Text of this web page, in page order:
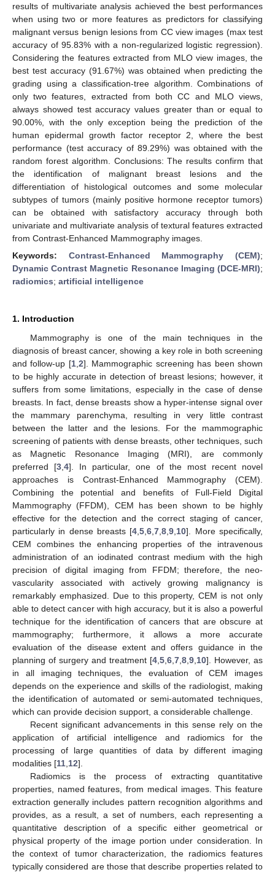
results of multivariate analysis achieved the best performances
when using two or more features as predictors for classifying
malignant versus benign lesions from CC view images (max test
accuracy of 95.83% with a non-regularized logistic regression).
Considering the features extracted from MLO view images, the
best test accuracy (91.67%) was obtained when predicting the
grading using a classification-tree algorithm. Combinations of
only two features, extracted from both CC and MLO views,
always showed test accuracy values greater than or equal to
90.00%, with the only exception being the prediction of the
human epidermal growth factor receptor 2, where the best
performance (test accuracy of 89.29%) was obtained with the
random forest algorithm. Conclusions: The results confirm that
the identification of malignant breast lesions and the
differentiation of histological outcomes and some molecular
subtypes of tumors (mainly positive hormone receptor tumors)
can be obtained with satisfactory accuracy through both
univariate and multivariate analysis of textural features extracted
from Contrast-Enhanced Mammography images.
Keywords: Contrast-Enhanced Mammography (CEM);
Dynamic Contrast Magnetic Resonance Imaging (DCE-MRI);
radiomics; artificial intelligence
1. Introduction
Mammography is one of the main techniques in the
diagnosis of breast cancer, showing a key role in both screening
and follow-up [1, 2]. Mammographic screening has been shown
to be highly accurate in detection of breast lesions; however, it
suffers from some limitations, especially in the case of dense
breasts. In fact, dense breasts show a hyper-intense signal over
the mammary parenchyma, resulting in very little contrast
between the latter and the lesions. For the mammographic
screening of patients with dense breasts, other techniques, such
as Magnetic Resonance Imaging (MRI), are commonly
preferred [3 ,4]. In particular, one of the most recent novel
approaches is Contrast-Enhanced Mammography (CEM).
Combining the potential and benefits of Full-Field Digital
Mammography (FFDM), CEM has been shown to be highly
effective for the detection and the correct staging of cancer,
particularly in dense breasts [4 ,5 ,6 ,7 ,8 ,9 10]. More specifically,
CEM combines the enhancing properties of the intravenous
administration of an iodinated contrast medium with the high
precision of digital imaging from FFDM; therefore, the neo-
vascularity associated with actively growing malignancy is
remarkably emphasized. Due to this property, CEM is not only
able to detect cancer with high accuracy, but it is also a powerful
technique for the identification of cancers that are obscure at
mammography; furthermore, it allows a more accurate
evaluation of the disease extent and offers guidance in the
planning of surgery and treatment [4 5 6 7 8 9 10]. However, as
in all imaging techniques, the evaluation of CEM images
depends on the experience and skills of the radiologist, making
the identification of automated or semi-automated techniques,
which can provide decision support, a considerable challenge.
Recent significant advancements in this sense rely on the
application of artificial intelligence and radiomics for the
processing of large quantities of data by different imaging
modalities [11 12].
Radiomics is the process of extracting quantitative
properties, named features, from medical images. This feature
extraction generally includes pattern recognition algorithms and
provides, as a result, a set of numbers, each representing a
quantitative description of a specific either geometrical or
physical property of the image portion under consideration. In
the context of tumor characterization, the radiomics features
typically considered are those that describe properties related to